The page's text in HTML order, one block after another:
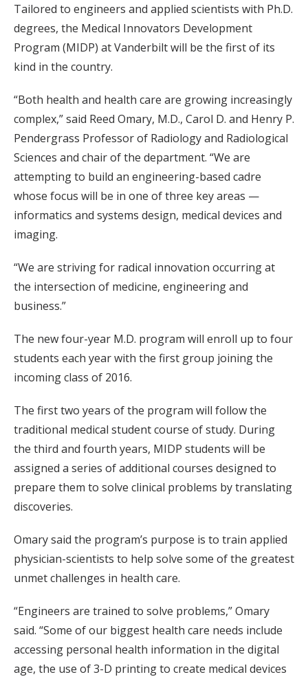
Tailored to engineers and applied scientists with Ph.D.
degrees, the Medical Innovators Development
Program (MIDP) at Vanderbilt will be the first of its
kind in the country.
“Both health and health care are growing increasingly
complex,” said Reed Omary, M.D., Carol D. and Henry P.
Pendergrass Professor of Radiology and Radiological
Sciences and chair of the department. “We are
attempting to build an engineering-based cadre
whose focus will be in one of three key areas —
informatics and systems design, medical devices and
imaging.
“We are striving for radical innovation occurring at
the intersection of medicine, engineering and
business.”
The new four-year M.D. program will enroll up to four
students each year with the first group joining the
incoming class of 2016.
The first two years of the program will follow the
traditional medical student course of study. During
the third and fourth years, MIDP students will be
assigned a series of additional courses designed to
prepare them to solve clinical problems by translating
discoveries.
Omary said the program’s purpose is to train applied
physician-scientists to help solve some of the greatest
unmet challenges in health care.
“Engineers are trained to solve problems,” Omary
said. “Some of our biggest health care needs include
accessing personal health information in the digital
age, the use of 3-D printing to create medical devices